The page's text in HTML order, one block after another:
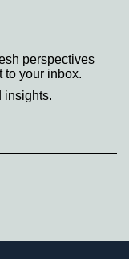
perspectives
to your inbox.
insights.